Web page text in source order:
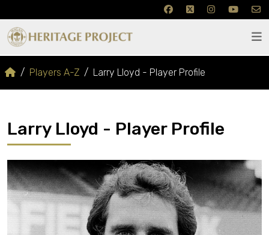
Players A-Z Larry Lloyd - Player Profile
Larry Lloyd - Player Profile